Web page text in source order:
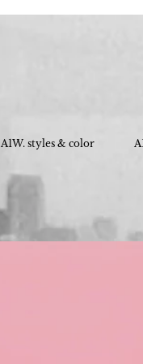
A1W. styles & color